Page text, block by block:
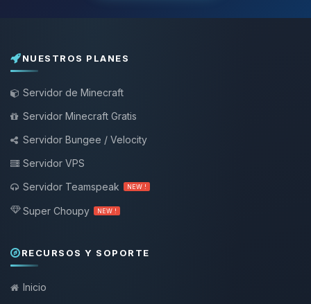
NUESTROS PLANES
Servidor de Minecraft
Servidor Minecraft Gratis
Servidor Bungee / Velocity
Servidor VPS
Servidor Teamspeak
NEW !
Super Choupy NEW !
RECURSOS Y SOPORTE
Inicio